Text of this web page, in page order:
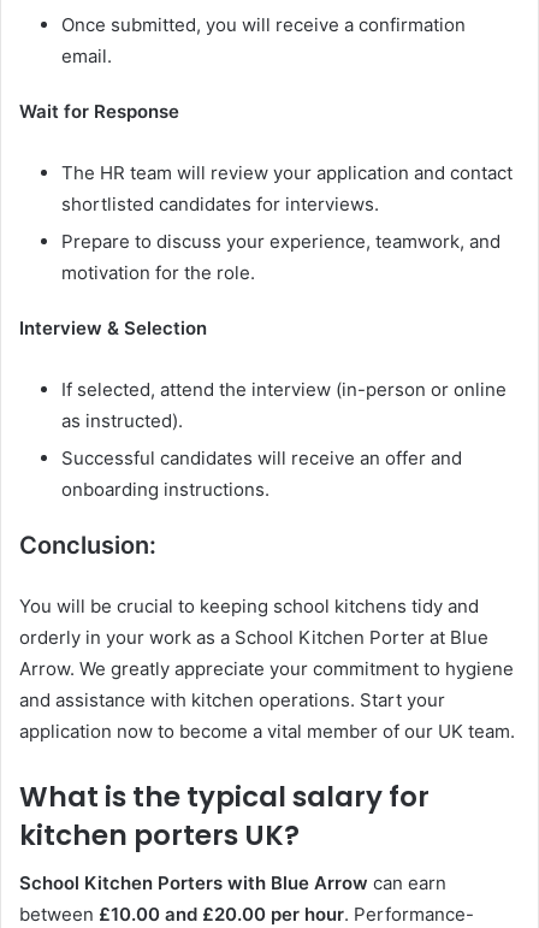
Once submitted, you will receive a confirmation
email.
Wait for Response
The HR team will review your application and contact
shortlisted candidates for interviews.
Prepare to discuss your experience, teamwork, and
motivation for the role.
Interview & Selection
If selected, attend the interview (in-person or online
as instructed).
Successful candidates will receive an offer and
onboarding instructions.
Conclusion:
You will be crucial to keeping school kitchens tidy and
orderly in your work as a School Kitchen Porter at Blue
Arrow. We greatly appreciate your commitment to hygiene
and assistance with kitchen operations. Start your
application now to become a vital member of our UK team.
What is the typical salary for
kitchen porters UK?
School Kitchen Porters with Blue Arrow can earn
between £10.00 and £20.00 per hour. Performance-